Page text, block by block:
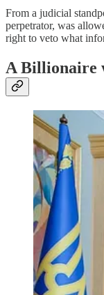
From a judicial
perpetrator, was
right to veto what
A Billionaire